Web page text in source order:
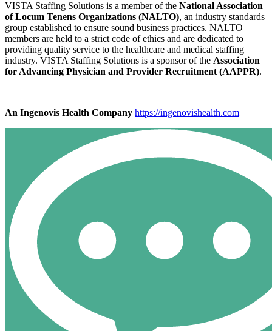
VISTA Staffing Solutions is a member of the National Association
of Locum Tenens Organizations (NALTO), an industry standards
group established to ensure sound business practices. NALTO
members are held to a strict code of ethics and are dedicated to
providing quality service to the healthcare and medical staffing
industry. VISTA Staffing Solutions is a sponsor of the Association
for Advancing Physician and Provider Recruitment (AAPPR).
An Ingenovis Health Company https://ingenovishealth.com